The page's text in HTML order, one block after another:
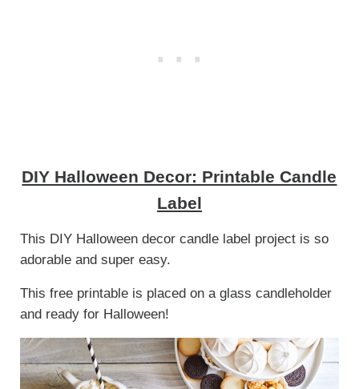
DIY Halloween Decor: Printable Candle
Label
This DIY Halloween decor candle label project is so
adorable and super easy.
This free printable is placed on a glass candleholder
and ready for Halloween!